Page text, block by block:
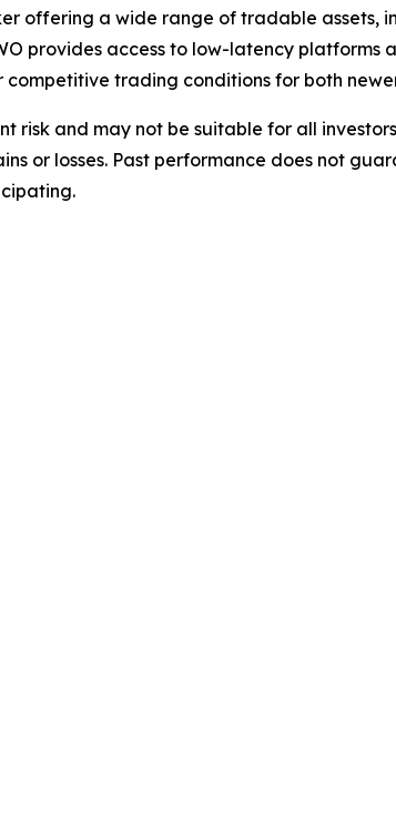
offering a wide range of tradable assets,
provides access to low-latency platforms
trading conditions for both
risk and may not be suitable for all
or losses. Past performance does not